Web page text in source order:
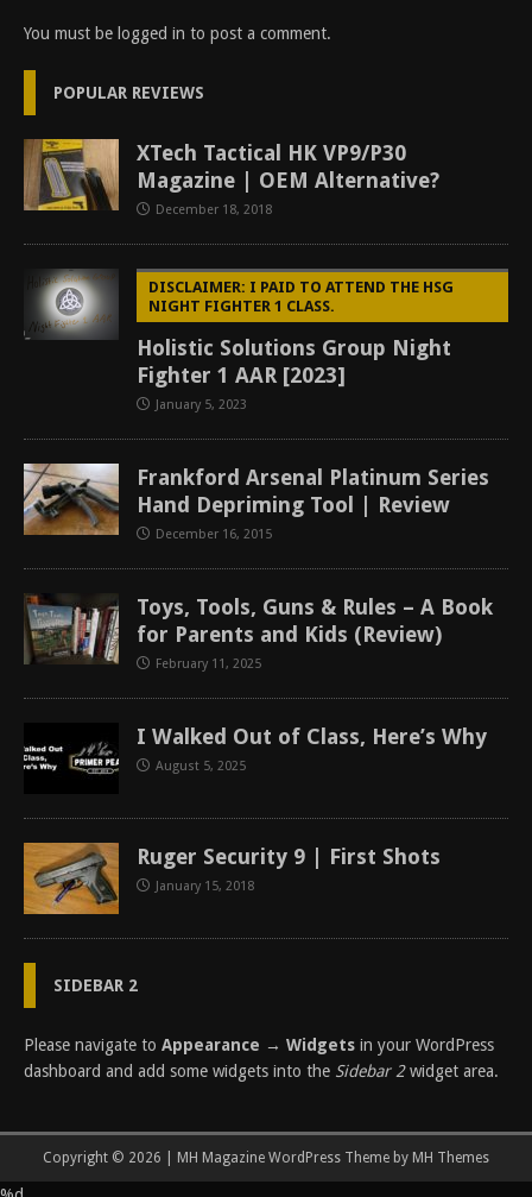
You must be logged in to post a comment.
POPULAR REVIEWS
XTech Tactical HK VP9/P30
Magazine | OEM Alternative?
December 18, 2018
DISCLAIMER: I PAID TO ATTEND THE HSG
NIGHT FIGHTER 1 CLASS.
Holistic Solutions Group Night
Fighter 1 AAR [2023]
January 5, 2023
Frankford Arsenal Platinum Series
Hand Depriming Tool | Review
December 16, 2015
Toys, Tools, Guns & Rules – A Book
for Parents and Kids (Review)
February 11, 2025
I Walked Out of Class, Here’s Why
August 5, 2025
Ruger Security 9 | First Shots
January 15, 2018
SIDEBAR 2
Please navigate to Appearance → Widgets in your WordPress
dashboard and add some widgets into the Sidebar 2widget area.
Copyright © 2026 | MH Magazine WordPress Theme by MH Themes